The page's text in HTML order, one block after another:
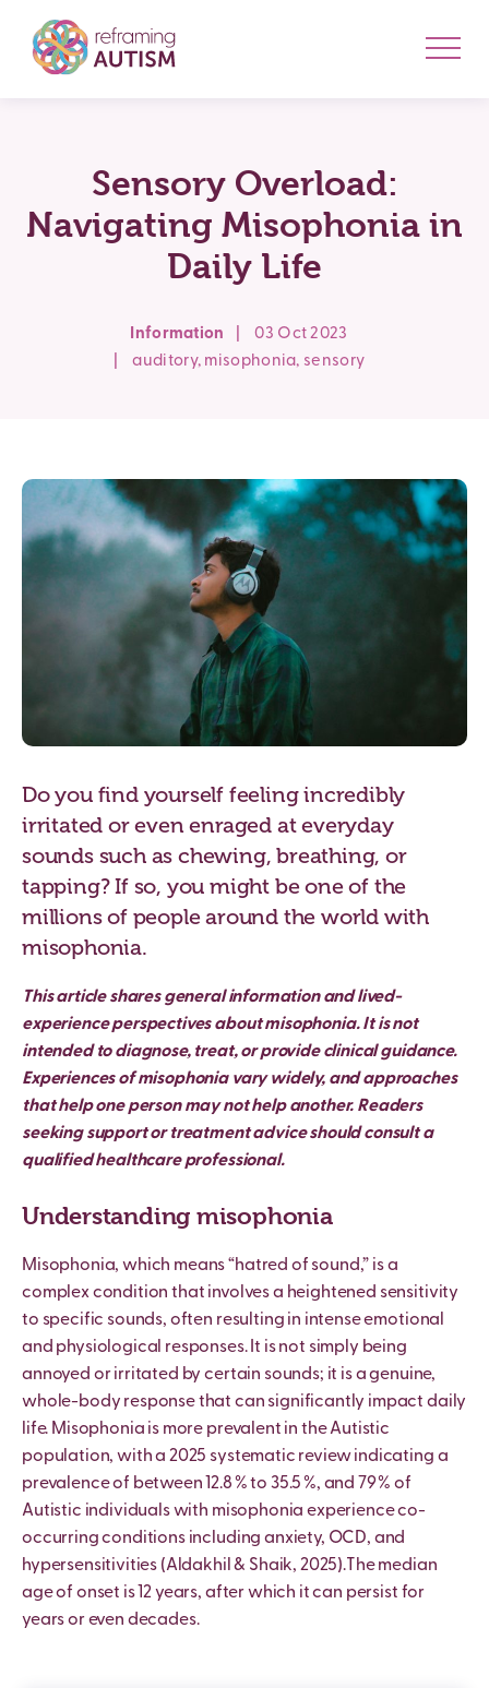
Sensory Overload:
Navigating Misophonia in
Daily Life
Information
03 Oct 2023
auditory, misophonia, sensory
Do you find yourself feeling incredibly
irritated or even enraged at everyday
sounds such as chewing, breathing, or
tapping? If so, you might be one of the
millions of people around the world with
misophonia.
This article shares general information and lived-
experience perspectives about misophonia. It is not
intended to diagnose, treat, or provide clinical guidance.
Experiences of misophonia vary widely, and approaches
that help one person may not help another. Readers
seeking support or treatment advice should consult a
qualified healthcare professional.
Understanding misophonia
Misophonia, which means “hatred of sound,” is a
complex condition that involves a heightened sensitivity
to specific sounds, often resulting in intense emotional
and physiological responses. It is not simply being
annoyed or irritated by certain sounds; it is a genuine,
whole-body response that can significantly impact daily
life. Misophonia is more prevalent in the Autistic
population, with a 2025 systematic review indicating a
prevalence of between 12.8 % to 35.5 %, and 79 % of
Autistic individuals with misophonia experience co-
occurring conditions including anxiety, OCD, and
hypersensitivities (Aldakhil & Shaik, 2025).The median
age of onset is 12 years, after which it can persist for
years or even decades.